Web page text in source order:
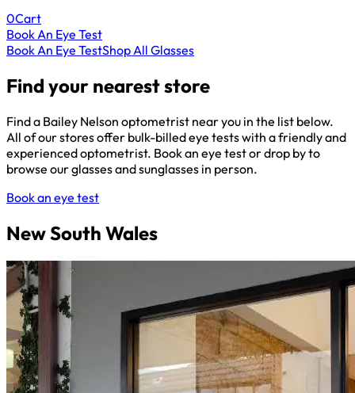
0Cart
Book An Eye Test
Book An Eye TestShop All Glasses
Find your nearest store
Find a Bailey Nelson optometrist near you in the list below.
All of our stores offer bulk-billed eye tests with a friendly and
experienced optometrist. Book an eye test or drop by to
browse our glasses and sunglasses in person.
Book an eye test
New South Wales